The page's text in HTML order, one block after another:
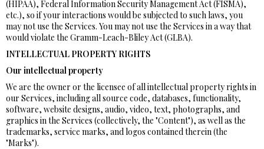
(HIPAA), Federal Information Security Management Act (FISMA),
etc.), so if your interactions would be subjected to such laws, you
may not use the Services. You may not use the Services in a way that
would violate the Gramm-Leach-Bliley Act (GLBA).
INTELLECTUAL PROPERTY RIGHTS
Our intellectual property
We are the owner or the licensee of all intellectual property rights in
our Services, including all source code, databases, functionality,
software, website designs, audio, video, text, photographs, and
graphics in the Services (collectively, the "Content"), as well as the
trademarks, service marks, and logos contained therein (the
"Marks").